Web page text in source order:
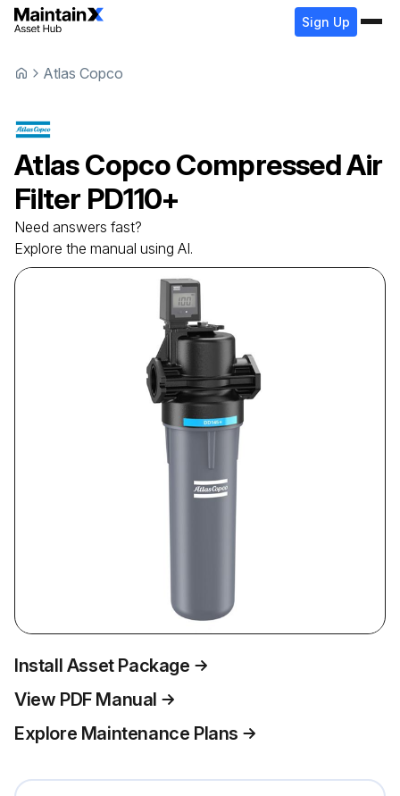
Sign Up
Atlas Copco
Atlas CopcoCompressed Air
Filter PD110+
Need answers fast?
Explore the manual using AI.
Install Asset Package
View PDF Manual
Explore Maintenance Plans